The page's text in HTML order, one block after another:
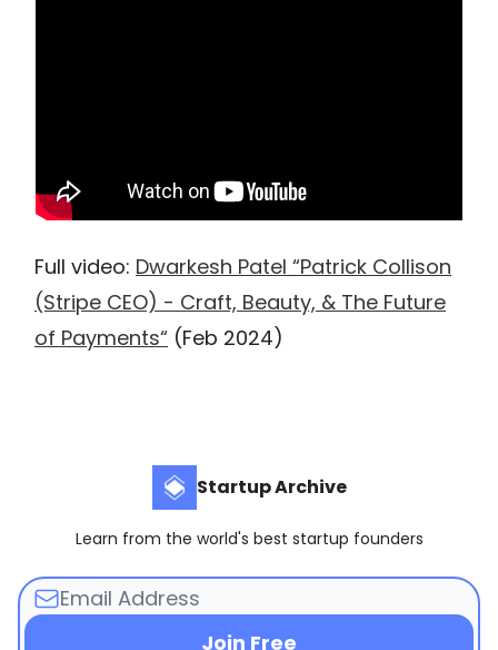
Full video: Dwarkesh Patel “Patrick Collison
(Stripe CEO) - Craft, Beauty, & The Future
of Payments“ (Feb 2024)
Startup Archive
Learn from the world's best startup founders